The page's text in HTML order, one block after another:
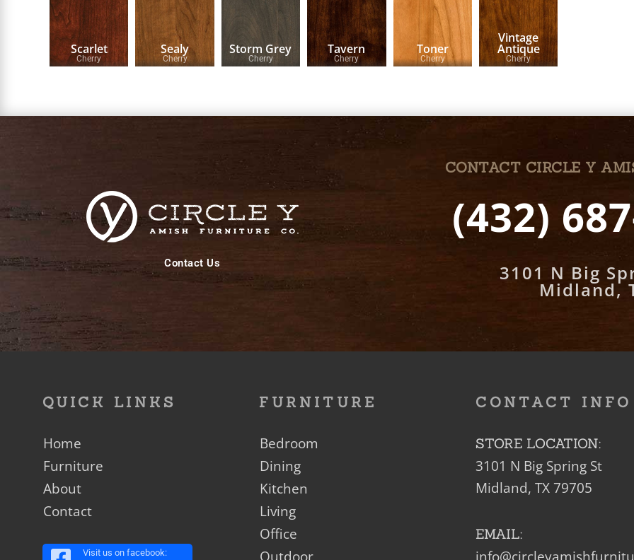
Scarlet
Cherry
Sealy
Cherry
Storm Grey
Cherry
Tavern
Cherry
Toner
Cherry
Vintage
Antique
Cherry
Contact Us
CONTACT CIRCLE Y
(432)
3101 N Big
Midland,
QUICK LINKS
Home
Furniture
About
Contact
Visit us on facebook:
FURNITURE
Bedroom
Dining
Kitchen
Living
Office
CONTACT INFO
STORE LOCATION:
3101 N Big Spring St
Midland, TX 79705
EMAIL: